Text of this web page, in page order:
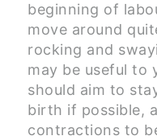
beginning of
move around
rocking and
may be useful to
should aim to
birth if possible,
contractions to